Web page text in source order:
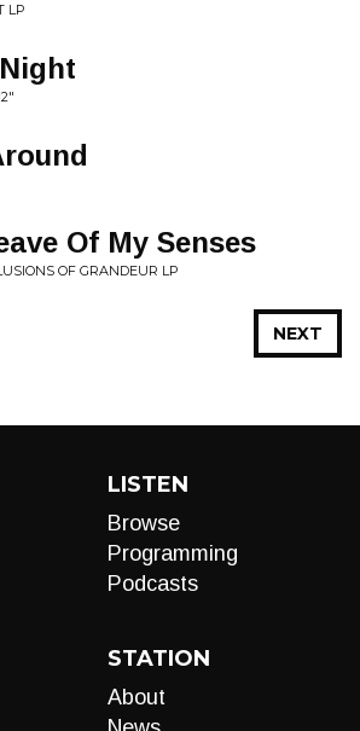
LP
Of My Senses
OF GRANDEUR LP
NEXT
LISTEN
Browse
Programming
Podcasts
STATION
About